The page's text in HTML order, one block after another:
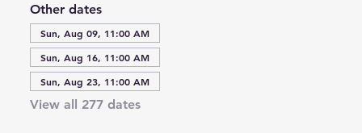
Other dates
Sun, Aug 09, 11:00 AM
Sun, Aug 16, 11:00 AM
Sun, Aug 23, 11:00 AM
View all 277 dates